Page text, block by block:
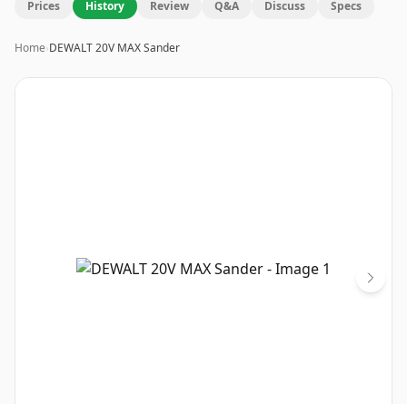
Prices History Review Q&A Discuss Specs
Home›DEWALT 20V MAX Sander
Image